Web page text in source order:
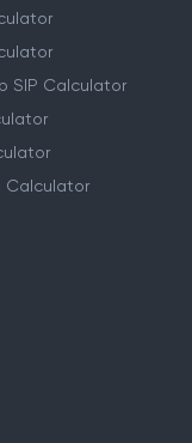
SIP Calculator
Calculator